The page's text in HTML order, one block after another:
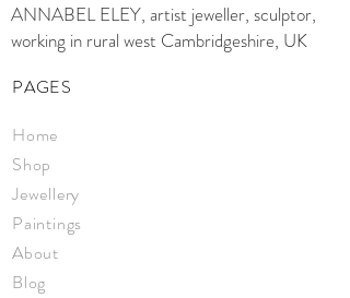
ANNABEL ELEY, artist jeweller, sculptor,
working in rural west Cambridgeshire, UK
PAGES
Home
Shop
Jewellery
Paintings
About
Blog